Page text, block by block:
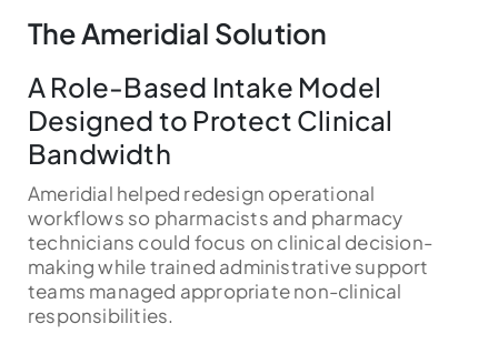
The Ameridial Solution
A Role-Based Intake Model
Designed to Protect Clinical
Bandwidth
Ameridial helped redesign operational
workflows so pharmacists and pharmacy
technicians could focus on clinical decision-
making while trained administrative support
teams managed appropriate non-clinical
responsibilities.